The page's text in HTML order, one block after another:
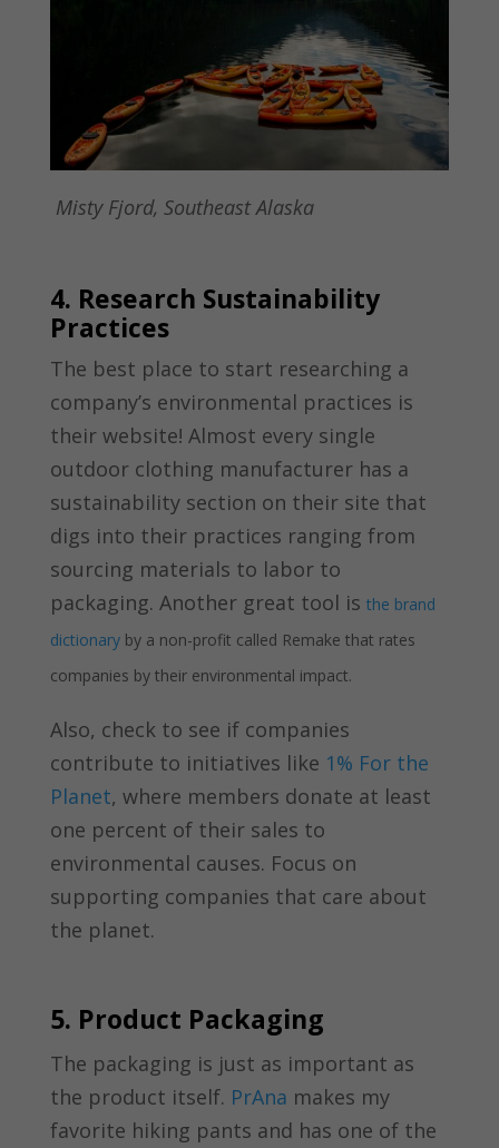
Misty Fjord, Southeast Alaska
4. Research Sustainability
Practices
The best place to start researching a
company’s environmental practices is
their website! Almost every single
outdoor clothing manufacturer has a
sustainability section on their site that
digs into their practices ranging from
sourcing materials to labor to
packaging. Another great tool is the brand
dictionaryby a non-profit called Remake that rates
companies by their environmental impact.
Also, check to see if companies
contribute to initiatives like 1% For the
Planet, where members donate at least
one percent of their sales to
environmental causes. Focus on
supporting companies that care about
the planet.
5. Product Packaging
The packaging is just as important as
the product itself. PrAna makes my
favorite hiking pants and has one of the